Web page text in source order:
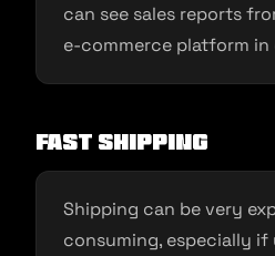
can see sales reports
e-commerce platform in
Fast Shipping
Shipping can be very
consuming, especially if